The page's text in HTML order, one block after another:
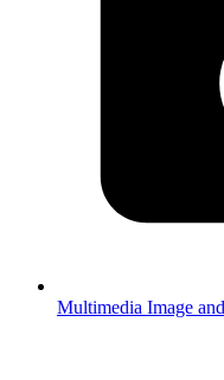
Multimedia Image